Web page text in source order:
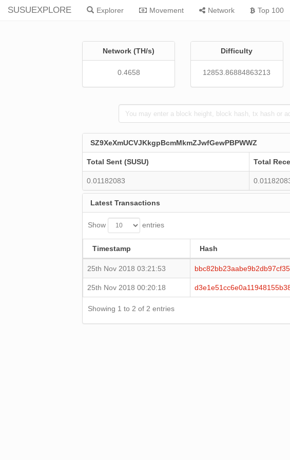
SUSUEXPLORE Explorer Movement Network Top 100
Network (TH/s)
0.4658
Difficulty
12853.86884863213
SZ9XeXmUCVJKkgpBcmMkmZJwfGewPBPWWZ
Total Sent (SUSU) Total
0.01182083
Latest Transactions
Show entries
Timestamp Hash
25th Nov 2018 03:21:53
25th Nov 2018 00:20:18
Showing 1 to 2 of 2 entries